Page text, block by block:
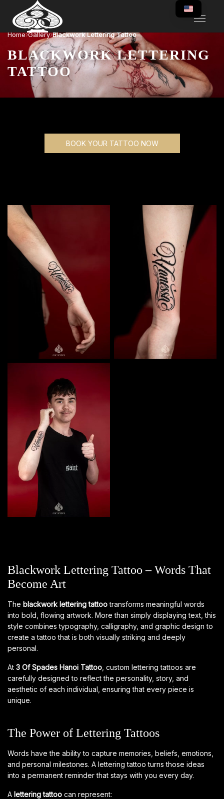
Home›Gallery›Blackwork Lettering Tattoo
BLACKWORK LETTERING
TATTOO
BOOK YOUR TATTOO NOW
Blackwork Lettering Tattoo – Words That
Become Art
The blackwork lettering tattootransforms meaningful words
into bold, flowing artwork. More than simply displaying text, this
style combines typography, calligraphy, and graphic design to
create a tattoo that is both visually striking and deeply
personal.
At 3 Of Spades Hanoi Tattoo , custom lettering tattoos are
carefully designed to reflect the personality, story, and
aesthetic of each individual, ensuring that every piece is
unique.
The Power of Lettering Tattoos
Words have the ability to capture memories, beliefs, emotions,
and personal milestones. A lettering tattoo turns those ideas
into a permanent reminder that stays with you every day.
A lettering tattoo can represent: